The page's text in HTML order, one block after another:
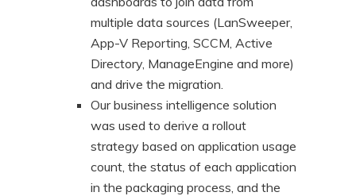
multiple data sources (LanSweeper,
App-V Reporting, SCCM, Active
Directory, ManageEngine and more)
and drive the migration.
Our business intelligence solution
was used to derive a rollout
strategy based on application usage
count, the status of each application
in the packaging process, and the